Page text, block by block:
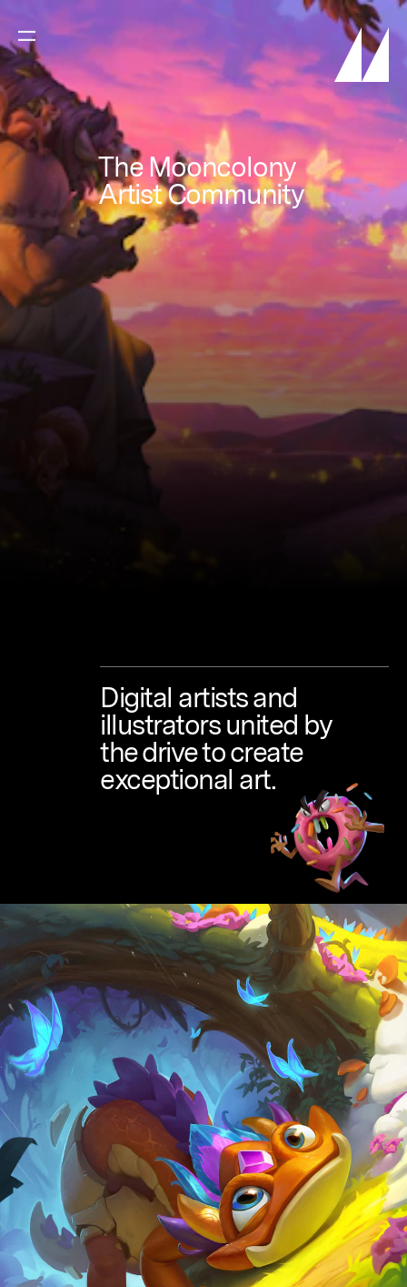
TheMooncolony
ArtistCommunity
Digital artistsand
illustratorsunited by
thedrivetocreate
exceptional art.